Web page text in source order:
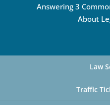
Answering 3
About
Law
Traffic